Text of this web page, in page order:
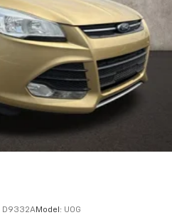
D9332AModel: U0G